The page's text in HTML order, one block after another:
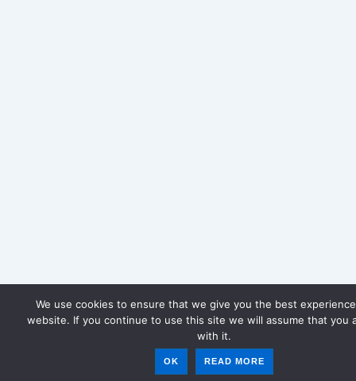
We use cookies to ensure that we give you the best
website. If you continue to use this site we will assume that you
with it.
OK READ MORE